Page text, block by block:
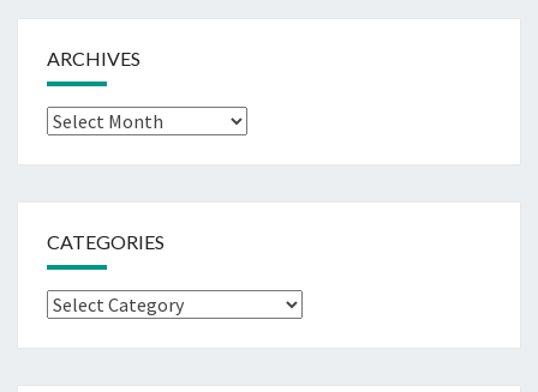
ARCHIVES
Archives
CATEGORIES
Categories